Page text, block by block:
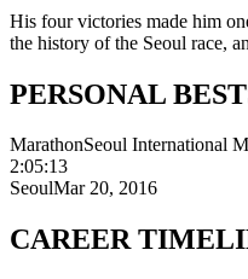
His four victories made him
the history of the Seoul race,
PERSONAL
MarathonSeoul International
2:05:13
SeoulMar 20, 2016
CAREER